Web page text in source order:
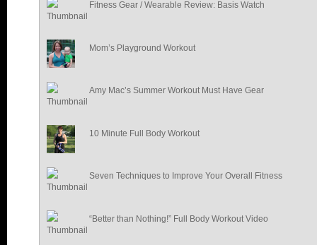
Fitness Gear / Wearable Review: Basis Watch
Mom’s Playground Workout
Amy Mac’s Summer Workout Must Have Gear
10 Minute Full Body Workout
Seven Techniques to Improve Your Overall Fitness
“Better than Nothing!” Full Body Workout Video